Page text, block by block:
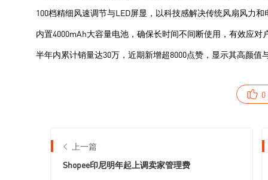
0
上一篇
Shopee印尼明年起上调卖家管理费